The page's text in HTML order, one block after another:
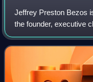
Jeffrey Preston Bezos
the founder, executive
CEO of Amazon, the
computing company.